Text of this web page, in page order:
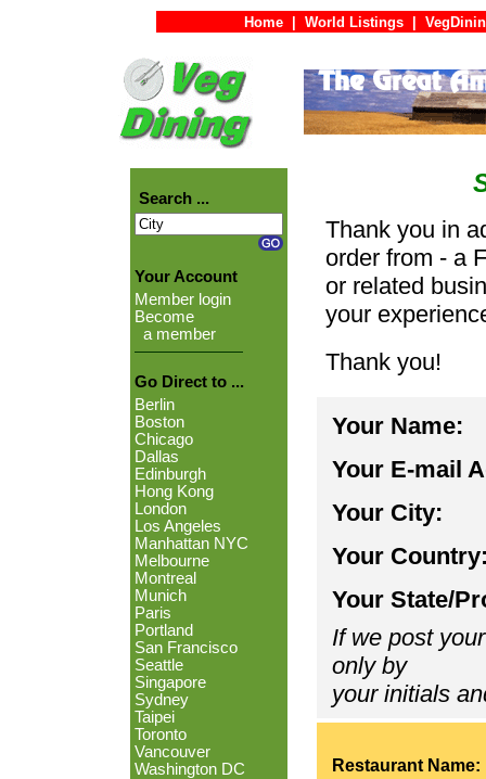
Home World Listings
Search ...
Your Account
Member login
Become
a member
Go Direct to ...
Berlin
Boston
Chicago
Dallas
Edinburgh
Hong Kong
London
Los Angeles
Manhattan NYC
Melbourne
Montreal
Munich
Paris
Portland
San Francisco
Seattle
Singapore
Sydney
Taipei
Toronto
Vancouver
Washington DC
Thank you in
order from - a
or related
your
Thank you!
Your Name:
Your E-mail
Your City:
Your
Your State/
If we post
only by
your initials
Restaurant Name: